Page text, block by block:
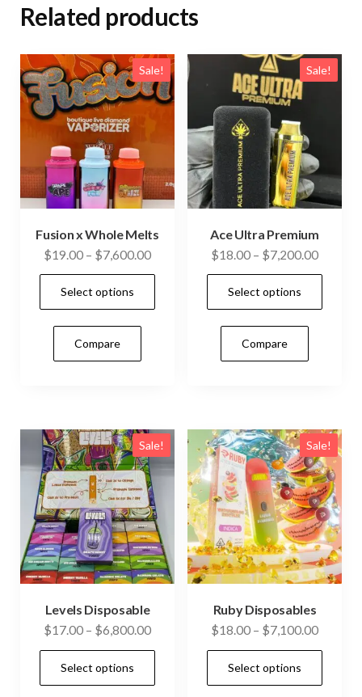
Related products
Sale!
Fusion x Whole Melts
$19.00 – $7,600.00Price
range:
through
Select options
may
be
chosen
the
product
page
Compare
Sale!
Ace Ultra Premium
$18.00 – $7,200.00Price
range:
through
Select options
may
be
on
the
Compare
Sale!
Levels Disposable
$17.00 – $6,800.00Price
range:
through
Select options
Sale!
Ruby Disposables
$18.00 – $7,100.00Price
range:
through
Select options